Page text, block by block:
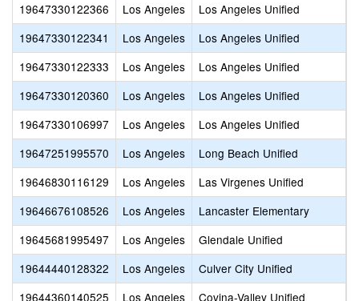
19647330122366
Los Angeles Los Angeles Unified
19647330122341
Los Angeles Los Angeles Unified
19647330122333
Los Angeles Los Angeles Unified
19647330120360
Los Angeles Los Angeles Unified
19647330106997
Los Angeles Los Angeles Unified
19647251995570
Los Angeles Long Beach Unified
19646830116129
Los Angeles Las Virgenes Unified
19646676108526
Los Angeles Lancaster Elementary
19645681995497
Los Angeles Glendale Unified
19644440128322
Los Angeles Culver City Unified
19644360140525
Los Angeles Covina-Valley Unified